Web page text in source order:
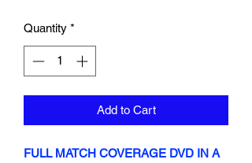
Quantity *
Add to Cart
FULL MATCH COVERAGE DVD IN A